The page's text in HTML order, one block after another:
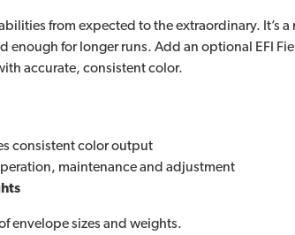
from expected to the extraordinary. It’s
for longer runs. Add an optional EFI
accurate, consistent color.
consistent color output
maintenance and adjustment
envelope sizes and weights.